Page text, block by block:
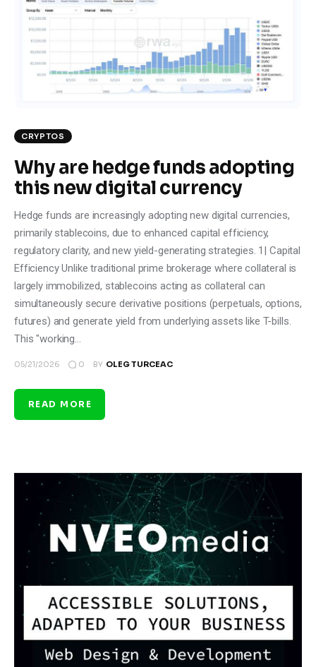
Climate
Tech
CRYPTOS
Why are hedge funds adopting
this new digital currency
Hedge funds are increasingly adopting new digital currencies,
primarily stablecoins, due to enhanced capital efficiency,
regulatory clarity, and new yield-generating strategies. 1| Capital
Efficiency Unlike traditional prime brokerage where collateral is
largely immobilized, stablecoins acting as collateral can
simultaneously secure derivative positions (perpetuals, options,
futures) and generate yield from underlying assets like T-bills.
This "working…
05/21/2026 0 BY OLEG TURCEAC
READ MORE